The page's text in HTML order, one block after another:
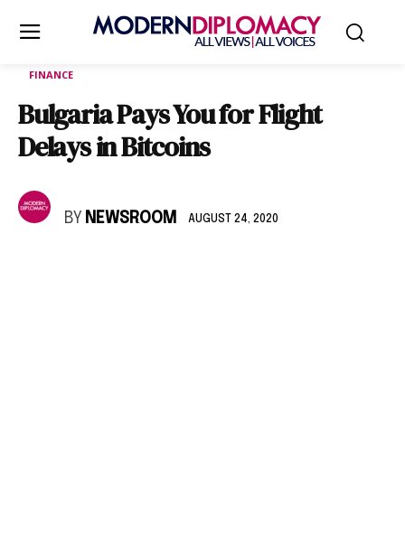
FINANCE
Bulgaria Pays You for Flight
Delays in Bitcoins
BY NEWSROOM AUGUST 24, 2020